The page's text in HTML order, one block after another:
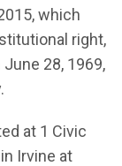
which
right,
28, 1969,
at 1 Civic
Irvine at